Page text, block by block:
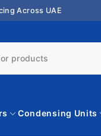
Across UAE
Condensing Units